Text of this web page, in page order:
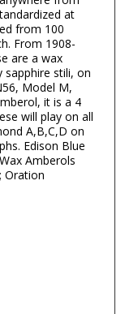
at
from 100
From 1908-
are a wax
sapphire stili, on
Model M,
it is a 4
will play on all
A,B,C,D on
Edison Blue
Amberols
Oration